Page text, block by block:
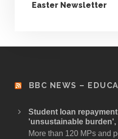
Easter Newsletter
BBC NEWS –
Student loan
'unsustainable burden',
More than 120 MPs and